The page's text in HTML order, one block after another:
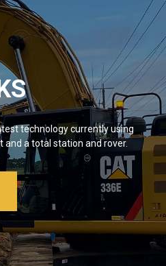
technology currently using
and a total station and rover.